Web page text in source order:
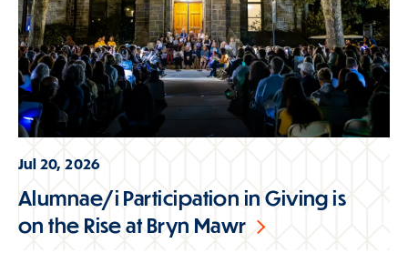
Jul 20, 2026
Alumnae/i Participation in Giving is
on the Rise at Bryn Mawr